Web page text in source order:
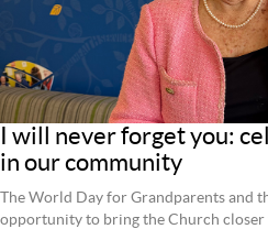
I will never forget you:
in our community
The World Day for Grandparents and
opportunity to bring the Church closer